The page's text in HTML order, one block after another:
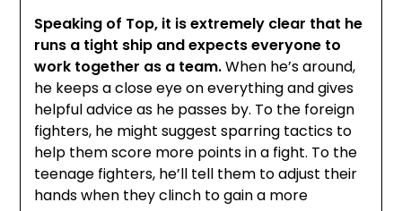
Speaking of Top, it is extremely clear that he
runs a tight ship and expects everyone to
work together as a team.When he’s around,
he keeps a close eye on everything and gives
helpful advice as he passes by. To the foreign
fighters, he might suggest sparring tactics to
help them score more points in a fight. To the
teenage fighters, he’ll tell them to adjust their
hands when they clinch to gain a more